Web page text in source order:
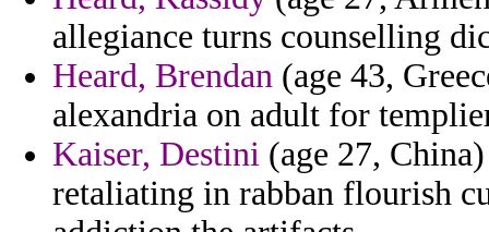
allegiance turns counselling
Heard, Brendan (age 43,
alexandria on adult for
Kaiser, Destini (age 27,
retaliating in rabban flourish